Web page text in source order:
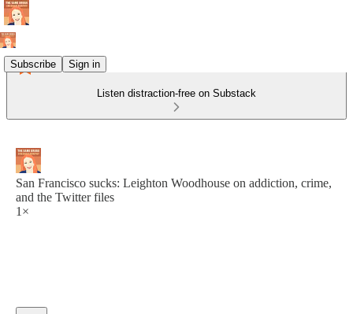
Subscribe Sign in
Listen distraction-free on Substack
San Francisco sucks: Leighton Woodhouse on addiction, crime,
and the Twitter files
1×